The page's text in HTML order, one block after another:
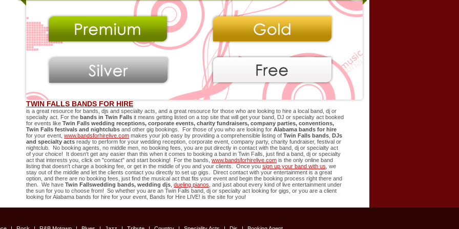
TWIN FALLS BANDS FOR HIRE
is a great resource for bands, djs and specialty acts, and a great resource for those who are looking to hire a local band, dj or
specialty act. For the bands in Twin Falls it means getting listed on a top site that will get your band, DJ or specialty act booked
for events like Twin Falls wedding receptions, corporate events, charity fundraisers, company parties, conventions,
Twin Falls festivals and nightclubs and other gig bookings. For those of you who are looking for Alabama bands for hire
for your event, www.bandsforhirelive.com makes your job easy by providing a comprehensible listing of Twin Falls bands DJs
and specialty acts ready to perform for your wedding reception, corporate event, company party, charity fundraiser, festival or
nightclub. No booking agents, no middle men, no booking fees, you are put directly in contact with the band, dj or specialty act
of your choice! It doesn't get any easier than this when it comes to booking a band in Twin Falls , just find a band, dj or specialty
act that interests you, click on "contact" and start booking! For the bands, www.bandsforhirelive.com is the only online band
listing that doesn't charge a booking fee, or get in the middle of you and your clients. Once you sign up your band with us , we
stay out of the middle and let the clients contact you directly to set up gigs. Direct contact with your entertainment is a great
option, and there are no booking fees, just find the musical act that fits your event and begin the booking process right there and
then. We have Twin Fallswedding bands, wedding djs dueling pianos , and just about every kind of live entertainment under
the sun for you to choose from! So whether you are an Twin Falls band, dj or specialty act looking for gigs, or you are a client
looking for Alabama bands for hire for your event, Bands for Hire LIVE! is the site for you!